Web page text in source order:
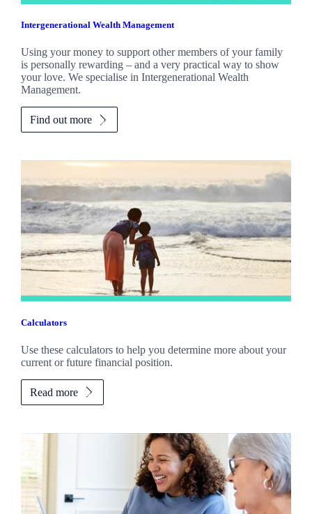
Intergenerational Wealth Management
Using your money to support other members of your family
is personally rewarding – and a very practical way to show
your love. We specialise in Intergenerational Wealth
Management.
Find out more
Calculators
Use these calculators to help you determine more about your
current or future financial position.
Read more